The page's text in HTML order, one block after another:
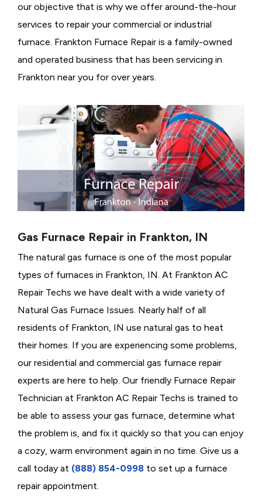
our objective that is why we offer around-the-hour
services to repair your commercial or industrial
furnace. Frankton Furnace Repair is a family-owned
and operated business that has been servicing in
Frankton near you for over years.
Gas Furnace Repair in Frankton, IN
The natural gas furnace is one of the most popular
types of furnaces in Frankton, IN. At Frankton AC
Repair Techs we have dealt with a wide variety of
Natural Gas Furnace Issues. Nearly half of all
residents of Frankton, IN use natural gas to heat
their homes. If you are experiencing some problems,
our residential and commercial gas furnace repair
experts are here to help. Our friendly Furnace Repair
Technician at Frankton AC Repair Techs is trained to
be able to assess your gas furnace, determine what
the problem is, and fix it quickly so that you can enjoy
a cozy, warm environment again in no time. Give us a
call today at (888) 854-0998 to set up a furnace
repair appointment.